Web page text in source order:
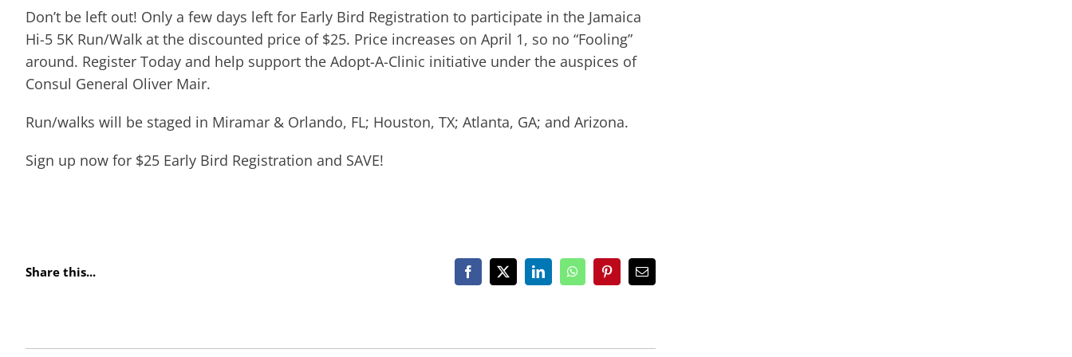
Don’t be left out! Only a few days left for Early Bird Registration to participate in the Jamaica
Hi-5 5K Run/Walk at the discounted price of $25. Price increases on April 1, so no “Fooling”
around. Register Today and help support the Adopt-A-Clinic initiative under the auspices of
Consul General Oliver Mair.
Run/walks will be staged in Miramar & Orlando, FL; Houston, TX; Atlanta, GA; and Arizona.
Sign up now for $25 Early Bird Registration and SAVE!
Share this... Facebook
X LinkedInWhatsAppPinterestEmail